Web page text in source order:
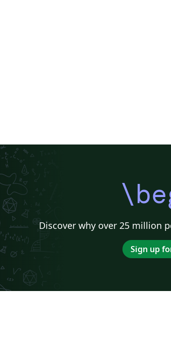
Discover why over 25 million
Sign up